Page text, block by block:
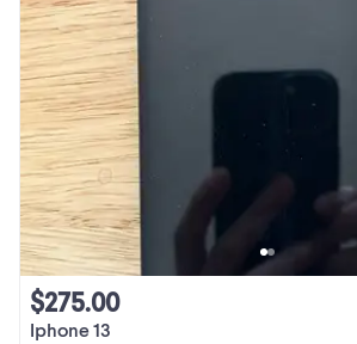
Iphone 13
$275.00